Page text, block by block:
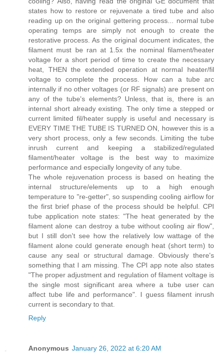
states how to restore or rejuvenate a tired tube and also
reading up on the original gettering process... normal tube
operating temps are simply not enough to create the
restorative process. As the original document indicates, the
filament must be ran at 1.5x the nominal filament/heater
voltage for a short period of time to create the necessary
heat, THEN the extended operation at normal heater/fil
voltage to complete the process. How can a tube arc
internally if no other voltages (or RF signals) are present on
any of the tube's elements? Unless, that is, there is an
internal short already existing. The only time a stepped or
current limited fil/heater supply is useful and necessary is
EVERY TIME THE TUBE IS TURNED ON, however this is a
very short process, only a few seconds. Limiting the tube
inrush current and keeping a stabilized/regulated
filament/heater voltage is the best way to maximize
performance and especially longevity of any tube.
The whole rejuvenation process is based on heating the
internal structure/elements up to a high enough
temperature to "re-getter", so suspending cooling airflow for
the first brief phase of the process should be helpful. CPI
tube application note states: "The heat generated by the
filament alone can destroy a tube without cooling air flow",
but I still don't see how the relatively low wattage of the
filament alone could generate enough heat (short term) to
cause any seal or structural damage. Obviously there's
something that I am missing. The CPI app note also states
"The proper adjustment and regulation of filament voltage is
the single most significant area where a tube user can
affect tube life and performance". I guess filament inrush
current is secondary to that.
Reply
Anonymous January 26, 2022 at 6:20 AM